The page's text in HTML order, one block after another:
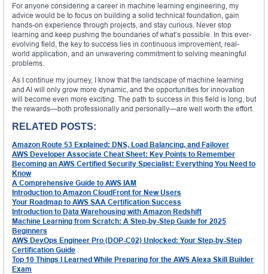
For anyone considering a career in machine learning engineering, my
advice would be to focus on building a solid technical foundation, gain
hands-on experience through projects, and stay curious. Never stop
learning and keep pushing the boundaries of what’s possible. In this ever-
evolving field, the key to success lies in continuous improvement, real-
world application, and an unwavering commitment to solving meaningful
problems.
As I continue my journey, I know that the landscape of machine learning
and AI will only grow more dynamic, and the opportunities for innovation
will become even more exciting. The path to success in this field is long, but
the rewards—both professionally and personally—are well worth the effort.
RELATED POSTS:
Amazon Route 53 Explained: DNS, Load Balancing, and Failover
AWS Developer Associate Cheat Sheet: Key Points to Remember
Becoming an AWS Certified Security Specialist: Everything You Need to
Know
A Comprehensive Guide to AWS IAM
Introduction to Amazon CloudFront for New Users
Your Roadmap to AWS SAA Certification Success
Introduction to Data Warehousing with Amazon Redshift
Machine Learning from Scratch: A Step-by-Step Guide for 2025
Beginners
AWS DevOps Engineer Pro (DOP-C02) Unlocked: Your Step-by-Step
Certification Guide
Top 10 Things I Learned While Preparing for the AWS Alexa Skill Builder
Exam